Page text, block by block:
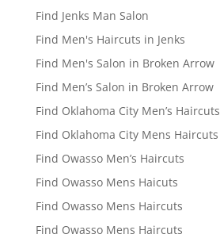
Find Jenks Man Salon
Find Men's Haircuts in Jenks
Find Men's Salon in Broken Arrow
Find Men’s Salon in Broken Arrow
Find Oklahoma City Men’s Haircuts
Find Oklahoma City Mens Haircuts
Find Owasso Men’s Haircuts
Find Owasso Mens Haicuts
Find Owasso Mens Haircuts
Find Owasso Mens Haircuts